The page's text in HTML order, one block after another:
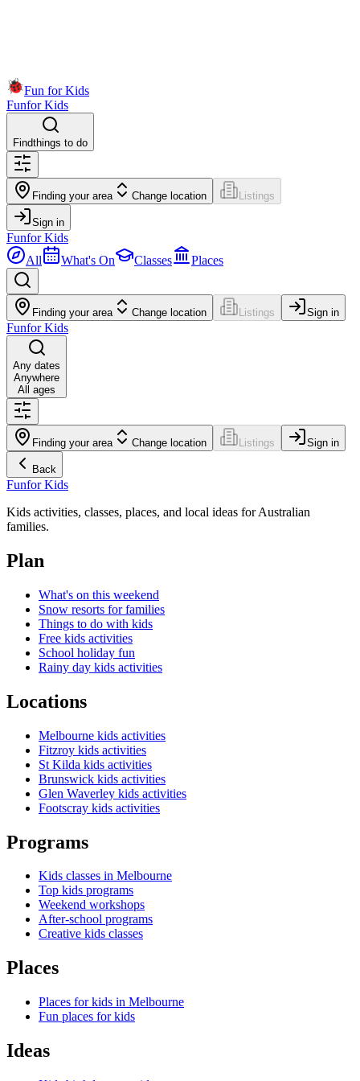
Fun for Kids
Funfor Kids
Findthings to do
Finding your area Change location Listings
Sign in
Funfor Kids
All
What's On Classes Places
Finding your area Change location Listings Sign in
Funfor Kids
Any dates
Anywhere
All ages
Finding your area Change location Listings Sign in
Back
Funfor Kids
Kids activities, classes, places, and local ideas for Australian
families.
Plan
What's on this weekend
Snow resorts for families
Things to do with kids
Free kids activities
School holiday fun
Rainy day kids activities
Locations
Melbourne kids activities
Fitzroy kids activities
St Kilda kids activities
Brunswick kids activities
Glen Waverley kids activities
Footscray kids activities
Programs
Kids classes in Melbourne
Top kids programs
Weekend workshops
After-school programs
Creative kids classes
Places
Places for kids in Melbourne
Fun places for kids
Ideas